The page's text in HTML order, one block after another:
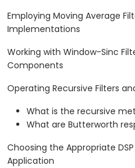
Employing Moving Average
Implementations
Working with Window-Sinc
Components
Operating Recursive Filters
What is the recursive
What are Butterworth
Choosing the Appropriate
Application